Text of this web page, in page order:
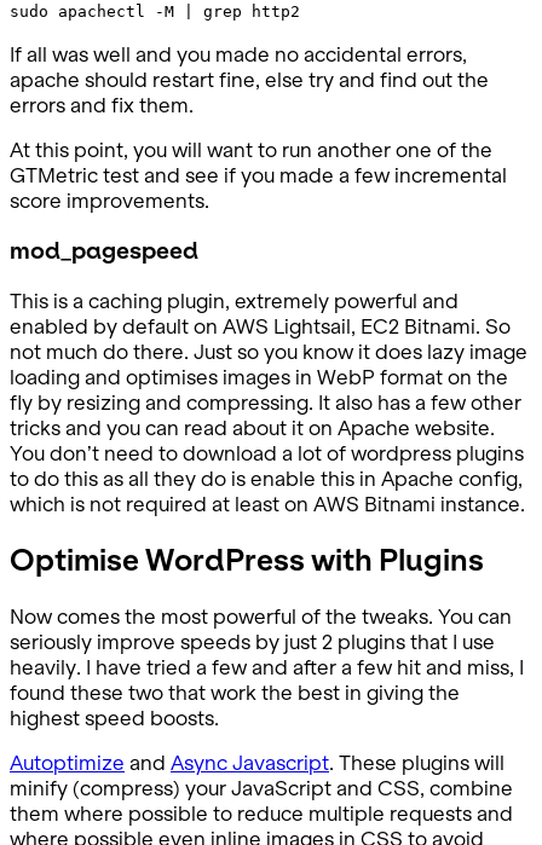
sudo apachectl -M | grep http2
If all was well and you made no accidental errors,
apache should restart fine, else try and find out the
errors and fix them.
At this point, you will want to run another one of the
GTMetric test and see if you made a few incremental
score improvements.
mod_pagespeed
This is a caching plugin, extremely powerful and
enabled by default on AWS Lightsail, EC2 Bitnami. So
not much do there. Just so you know it does lazy image
loading and optimises images in WebP format on the
fly by resizing and compressing. It also has a few other
tricks and you can read about it on Apache website.
You don’t need to download a lot of wordpress plugins
to do this as all they do is enable this in Apache config,
which is not required at least on AWS Bitnami instance.
Optimise WordPress with Plugins
Now comes the most powerful of the tweaks. You can
seriously improve speeds by just 2 plugins that I use
heavily. I have tried a few and after a few hit and miss, I
found these two that work the best in giving the
highest speed boosts.
Autoptimize and Async Javascript. These plugins will
minify (compress) your JavaScript and CSS, combine
them where possible to reduce multiple requests and
where possible even inline images in CSS to avoid